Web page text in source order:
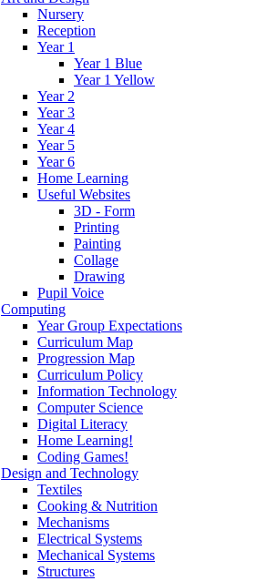
Nursery
Reception
Year 1
Year 1 Blue
Year 1 Yellow
Year 2
Year 3
Year 4
Year 5
Year 6
Home Learning
Useful Websites
3D - Form
Printing
Painting
Collage
Drawing
Pupil Voice
Computing
Year Group Expectations
Curriculum Map
Progression Map
Curriculum Policy
Information Technology
Computer Science
Digital Literacy
Home Learning!
Coding Games!
Design and Technology
Textiles
Cooking & Nutrition
Mechanisms
Electrical Systems
Mechanical Systems
Structures